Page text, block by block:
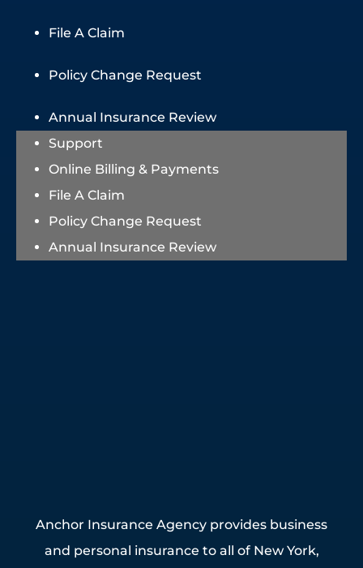
File A Claim
Policy Change Request
Annual Insurance Review
Support
Online Billing & Payments
File A Claim
Policy Change Request
Annual Insurance Review
Anchor Insurance Agency provides business
and personal insurance to all of New York,